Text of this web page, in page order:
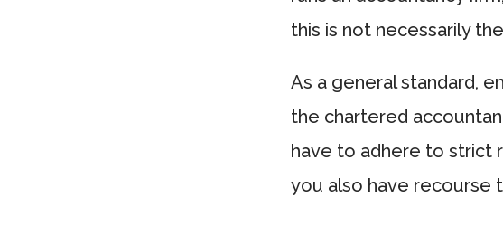
this is not necessarily
As a general standard,
the chartered
have to adhere to strict
you also have recourse